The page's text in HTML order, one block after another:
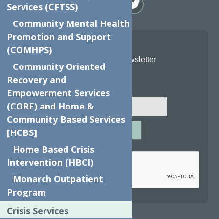
Join Our Newsletter
Email
Captcha
Services (CFTSS)
Community Mental Health
Promotion and Support
(COMHPS)
Community Oriented
Recovery and
Empowerment Services
(CORE) and Home &
Community Based Services
[HCBS]
Home Based Crisis
Intervention (HBCI)
Monarch Outpatient
Program
Crisis Services